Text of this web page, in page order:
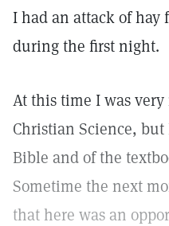
I had an attack of hay
during the first night.
At this time I was
Christian Science,
Bible and of the
Sometime the next
that here was an